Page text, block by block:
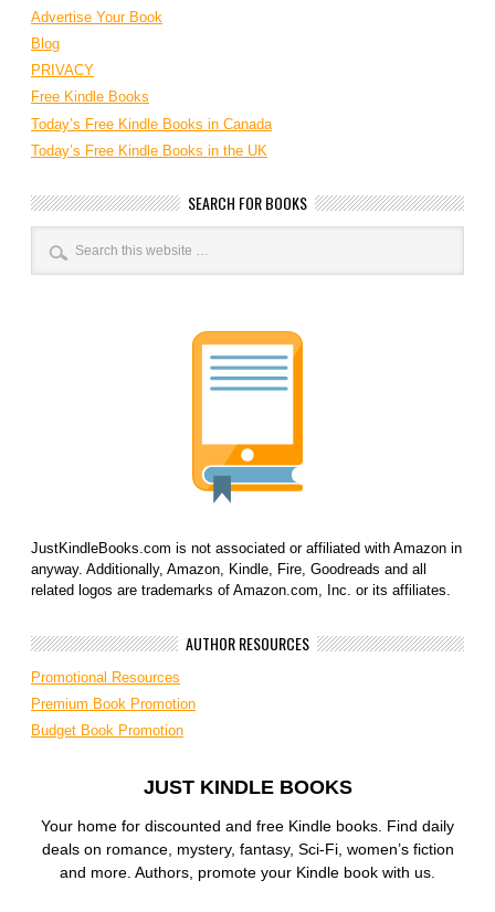
Advertise Your Book
Blog
PRIVACY
Free Kindle Books
Today’s Free Kindle Books in Canada
Today’s Free Kindle Books in the UK
SEARCH FOR BOOKS
JustKindleBooks.com is not associated or affiliated with Amazon in
anyway. Additionally, Amazon, Kindle, Fire, Goodreads and all
related logos are trademarks of Amazon.com, Inc. or its affiliates.
AUTHOR RESOURCES
Promotional Resources
Premium Book Promotion
Budget Book Promotion
JUST KINDLE BOOKS
Your home for discounted and free Kindle books. Find daily
deals on romance, mystery, fantasy, Sci-Fi, women’s fiction
and more. Authors, promote your Kindle book with us.